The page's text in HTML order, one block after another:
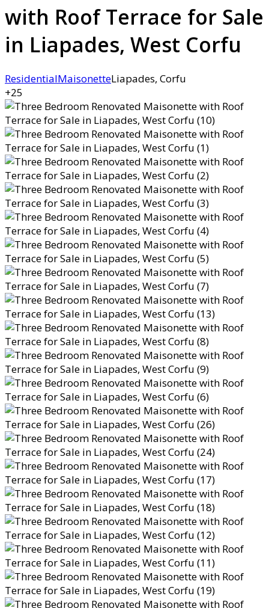
with Roof Terrace for Sale
in Liapades, West Corfu
ResidentialMaisonetteLiapades, Corfu
+25